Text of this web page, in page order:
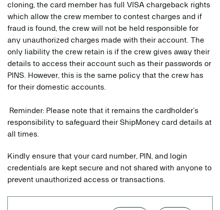
cloning, the card member has full VISA chargeback rights
which allow the crew member to contest charges and if
fraud is found, the crew will not be held responsible for
any unauthorized charges made with their account. The
only liability the crew retain is if the crew gives away their
details to access their account such as their passwords or
PINS. However, this is the same policy that the crew has
for their domestic accounts.
Reminder: Please note that it remains the cardholder’s
responsibility to safeguard their ShipMoney card details at
all times.
Kindly ensure that your card number, PIN, and login
credentials are kept secure and not shared with anyone to
prevent unauthorized access or transactions.